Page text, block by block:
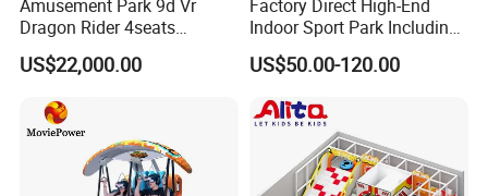
Amusement Park 9d Vr
Dragon Rider 4seats
Cinema Simulator Movie
Player Machine
US$22,000.00
Factory Direct High-End
Indoor Sport Park Including
Fully Customized
Trampoline Park
US$50.00-120.00